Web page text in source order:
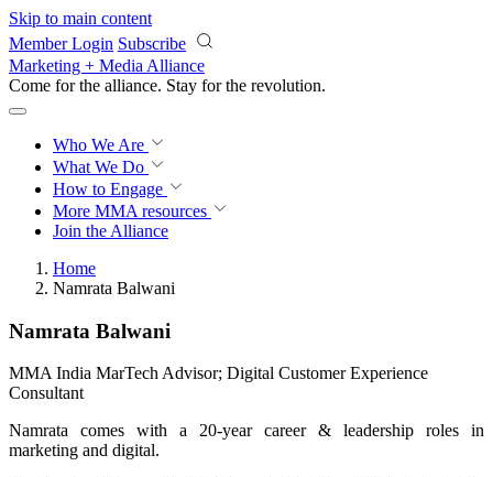
Skip to main content
Member Login Subscribe
Marketing + Media Alliance
Come for the alliance. Stay for the revolution.
Who We Are
What We Do
How to Engage
More MMA resources
Join the Alliance
Home
Namrata Balwani
Namrata Balwani
MMA India MarTech Advisor; Digital Customer Experience
Consultant
Namrata comes with a 20-year career & leadership roles in
marketing and digital.